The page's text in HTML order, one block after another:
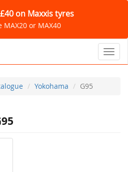
on Maxxis tyres
MAX20 or MAX40
Yokohama G95